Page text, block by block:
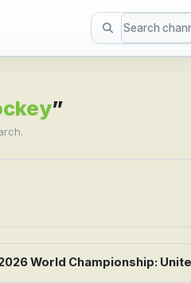
hockey
”
World Championship: